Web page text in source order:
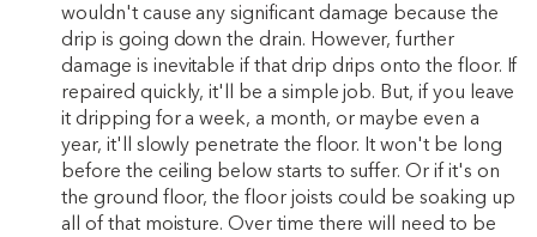
wouldn't cause any significant damage because the
drip is going down the drain. However, further
damage is inevitable if that drip drips onto the floor. If
repaired quickly, it'll be a simple job. But, if you leave
it dripping for a week, a month, or maybe even a
year, it'll slowly penetrate the floor. It won't be long
before the ceiling below starts to suffer. Or if it's on
the ground floor, the floor joists could be soaking up
all of that moisture. Over time there will need to be